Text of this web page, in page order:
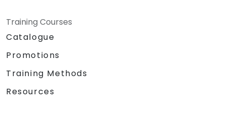
Training Courses
Catalogue
Promotions
Training Methods
Resources